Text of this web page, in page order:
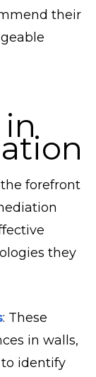
their
in
forefront
they
: These
in walls,
identify